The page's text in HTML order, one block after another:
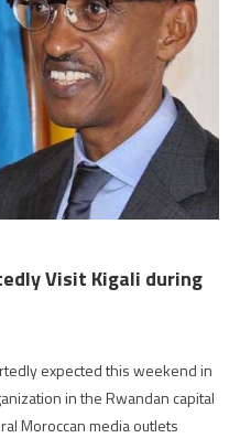
Visit Kigali during
expected this weekend in
in the Rwandan capital
Moroccan media outlets